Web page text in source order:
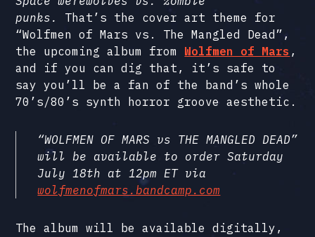
punks.
That’s the cover art theme for
“Wolfmen of Mars vs. The Mangled Dead”,
the upcoming album from Wolfmen of Mars ,
and if you can dig that, it’s safe to
say you’ll be a fan of the band’s whole
70’s/80’s synth horror groove aesthetic.
“WOLFMEN OF MARS vs THE MANGLED DEAD”
will be available to order Saturday
July 18th at 12pm ET via
wolfmenofmars.bandcamp.com
The album will be available digitally,